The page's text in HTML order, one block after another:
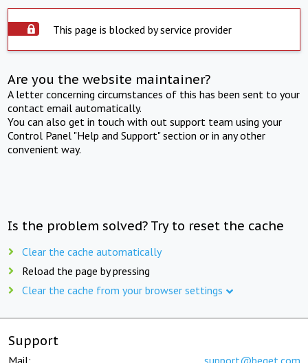
This page is blocked by service provider
Are you the website maintainer?
A letter concerning circumstances of this has been sent to your
contact email automatically.
You can also get in touch with out support team using your
Control Panel "Help and Support" section or in any other
convenient way.
Is the problem solved? Try to reset the cache
Clear the cache automatically
Reload the page by pressing
Clear the cache from your browser settings
Support
Mail: support@beget.com